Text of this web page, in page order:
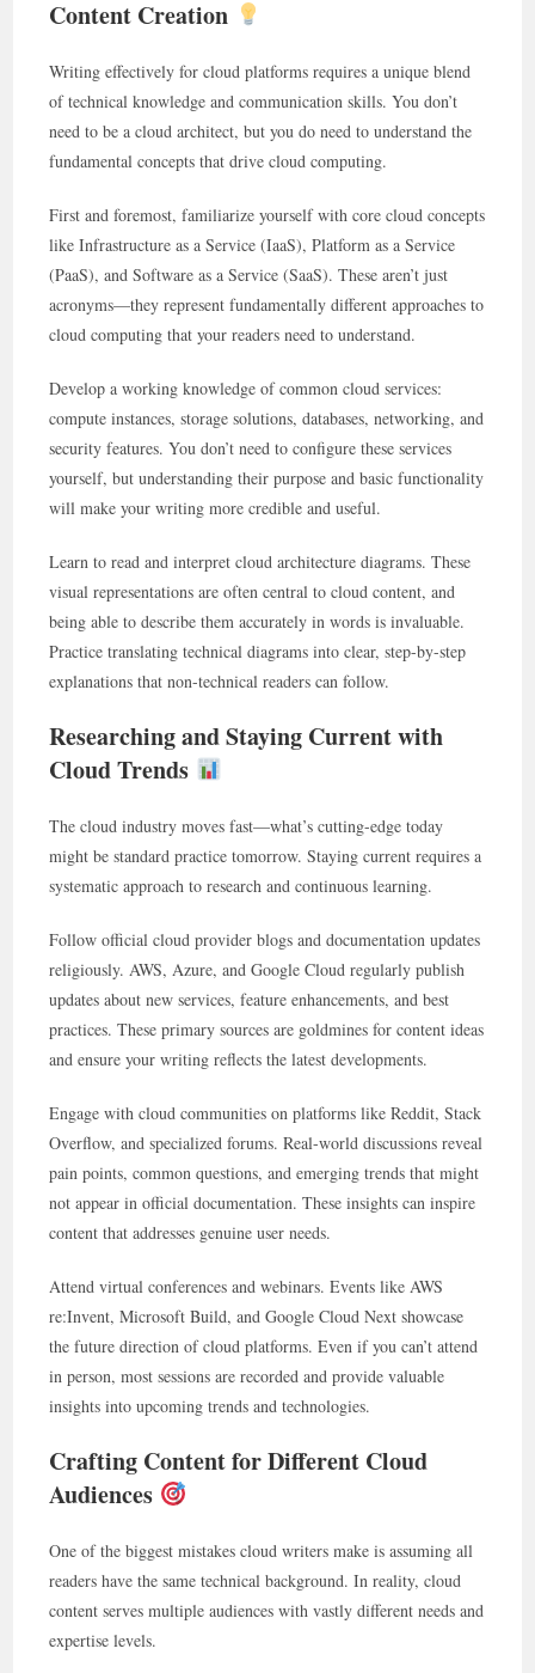
Content Creation
Writing effectively for cloud platforms requires a unique blend
of technical knowledge and communication skills. You don’t
need to be a cloud architect, but you do need to understand the
fundamental concepts that drive cloud computing.
First and foremost, familiarize yourself with core cloud concepts
like Infrastructure as a Service (IaaS), Platform as a Service
(PaaS), and Software as a Service (SaaS). These aren’t just
acronyms—they represent fundamentally different approaches to
cloud computing that your readers need to understand.
Develop a working knowledge of common cloud services:
compute instances, storage solutions, databases, networking, and
security features. You don’t need to configure these services
yourself, but understanding their purpose and basic functionality
will make your writing more credible and useful.
Learn to read and interpret cloud architecture diagrams. These
visual representations are often central to cloud content, and
being able to describe them accurately in words is invaluable.
Practice translating technical diagrams into clear, step-by-step
explanations that non-technical readers can follow.
Researching and Staying Current with
Cloud Trends
The cloud industry moves fast—what’s cutting-edge today
might be standard practice tomorrow. Staying current requires a
systematic approach to research and continuous learning.
Follow official cloud provider blogs and documentation updates
religiously. AWS, Azure, and Google Cloud regularly publish
updates about new services, feature enhancements, and best
practices. These primary sources are goldmines for content ideas
and ensure your writing reflects the latest developments.
Engage with cloud communities on platforms like Reddit, Stack
Overflow, and specialized forums. Real-world discussions reveal
pain points, common questions, and emerging trends that might
not appear in official documentation. These insights can inspire
content that addresses genuine user needs.
Attend virtual conferences and webinars. Events like AWS
re:Invent, Microsoft Build, and Google Cloud Next showcase
the future direction of cloud platforms. Even if you can’t attend
in person, most sessions are recorded and provide valuable
insights into upcoming trends and technologies.
Crafting Content for Different Cloud
Audiences
One of the biggest mistakes cloud writers make is assuming all
readers have the same technical background. In reality, cloud
content serves multiple audiences with vastly different needs and
expertise levels.